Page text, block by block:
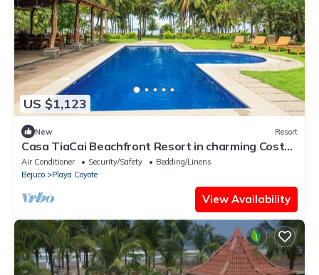
US $1,123
New Resort
Casa TiaCai Beachfront Resort in charming Costa
De Oro/Bejuco District
Air Conditioner Security/Safety
Bedding/Linens
Bejuco
Playa Coyote
View Availability